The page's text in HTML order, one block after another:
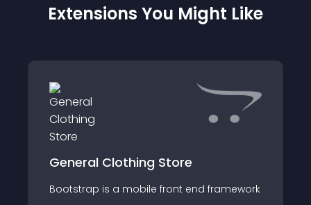
Extensions You Might Like
General Clothing Store
Bootstrap is a mobile front end framework